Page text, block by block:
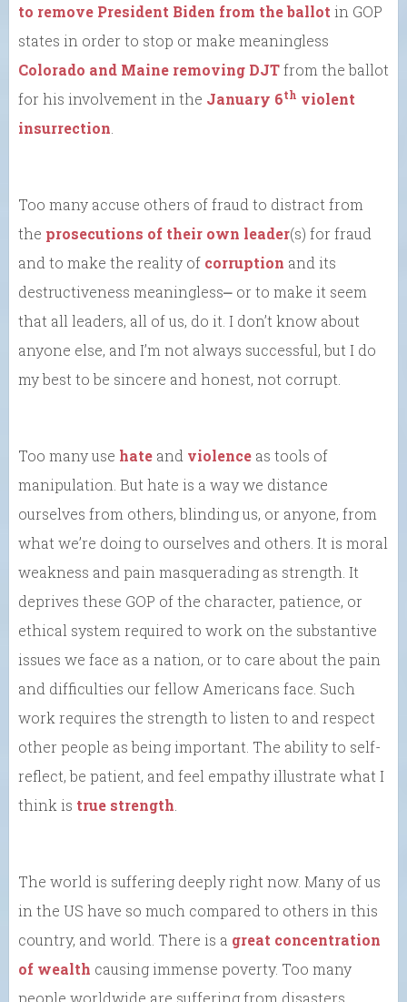
to remove President Biden from the ballot in GOP
states in order to stop or make meaningless
Colorado and Maine removing DJTfrom the ballot
for his involvement in the January 6th violent
insurrection
Too many accuse others of fraud to distract from
the prosecutions of their own leader(s) for fraud
and to make the reality of corruption and its
destructiveness meaningless⎼ or to make it seem
that all leaders, all of us, do it. I don’t know about
anyone else, and I’m not always successful, but I do
my best to be sincere and honest, not corrupt.
Too many use hate and violence as tools of
manipulation. But hate is a way we distance
ourselves from others, blinding us, or anyone, from
what we’re doing to ourselves and others. It is moral
weakness and pain masquerading as strength. It
deprives these GOP of the character, patience, or
ethical system required to work on the substantive
issues we face as a nation, or to care about the pain
and difficulties our fellow Americans face. Such
work requires the strength to listen to and respect
other people as being important. The ability to self-
reflect, be patient, and feel empathy illustrate what I
think is true strength
The world is suffering deeply right now. Many of us
in the US have so much compared to others in this
country, and world. There is a great concentration
of wealth causing immense poverty. Too many
people worldwide are suffering from disasters